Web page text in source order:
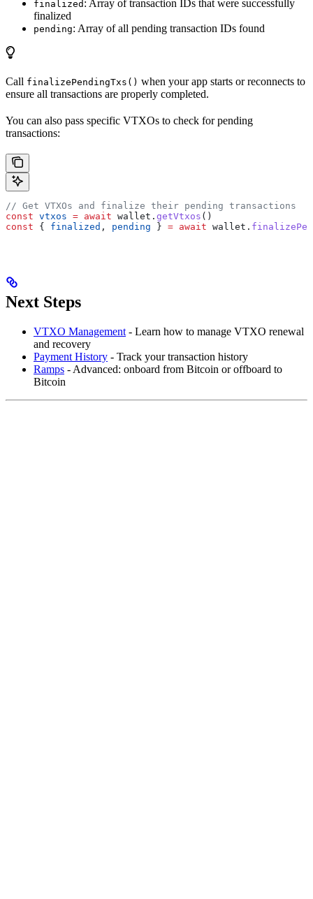
finalized : Array of transaction IDs that were successfully
finalized
pending: Array of all pending transaction IDs found
Call finalizePendingTxs() when your app starts or reconnects to
ensure all transactions are properly completed.
You can also pass specific VTXOs to check for pending
transactions:
// Get VTXOs and finalize their pending transactions
const vtxos = await wallet . getVtxos ()
const { finalized , pending } = await wallet .
Next Steps
VTXO Management - Learn how to manage VTXO renewal
and recovery
Payment History - Track your transaction history
Ramps - Advanced: onboard from Bitcoin or offboard to
Bitcoin